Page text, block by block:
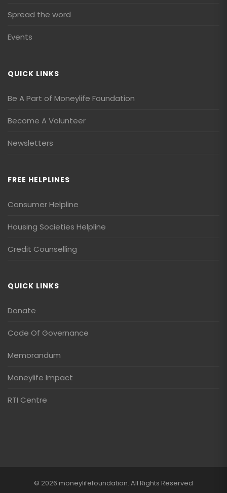
Spread the word
Events
QUICK LINKS
Be A Part of Moneylife Foundation
Become A Volunteer
Newsletters
FREE HELPLINES
Consumer Helpline
Housing Societies Helpline
Credit Counselling
QUICK LINKS
Donate
Code Of Governance
Memorandum
Moneylife Impact
RTI Centre
© 2026 moneylifefoundation. All Rights Reserved